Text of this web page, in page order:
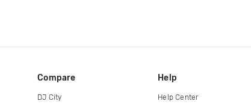
Compare
DJ City
Help
Help Center